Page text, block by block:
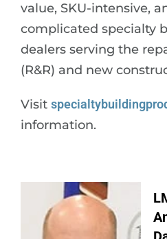
value, SKU-intensive,
complicated specialty
dealers serving the
(R&R) and new
Visit
information.